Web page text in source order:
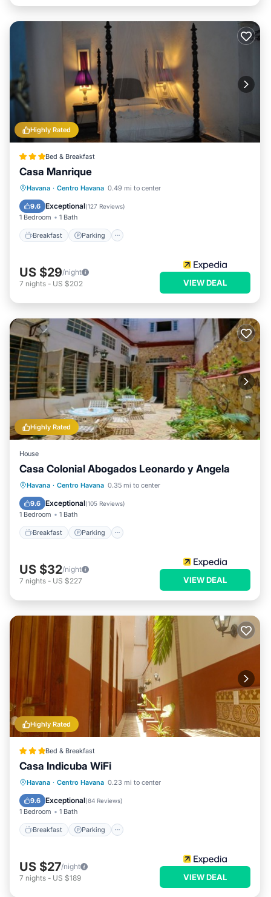
Highly Rated
Bed & Breakfast
Casa Manrique
Havana · Centro Havana 0.49 mi to center
9.6 Exceptional(127 Reviews)
1 Bedroom 1 Bath
Breakfast Parking
Breakfast Parking
Balcony/Terrace
Kitchen
US $29/night
7 nights - US $202 VIEW DEAL
Highly Rated
House
Casa Colonial Abogados Leonardo y Angela
Havana · Centro Havana 0.35 mi to center
9.6 Exceptional(105 Reviews)
1 Bedroom 1 Bath
Breakfast Parking
Breakfast Parking
Balcony/Terrace
Kitchen
US $32/night
7 nights - US $227 VIEW DEAL
Highly Rated
Bed & Breakfast
Casa Indicuba WiFi
Havana · Centro Havana 0.23 mi to center
9.6 Exceptional(84 Reviews)
1 Bedroom 1 Bath
Breakfast Parking
Breakfast Parking
Balcony/Terrace
Air Conditioner
US $27/night
7 nights - US $189 VIEW DEAL